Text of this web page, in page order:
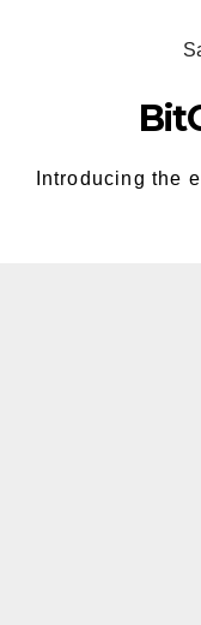
Introducing the